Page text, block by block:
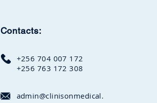
Contacts:
+256 704 007 172
+256 763 172 308
admin@clinisonmedical.